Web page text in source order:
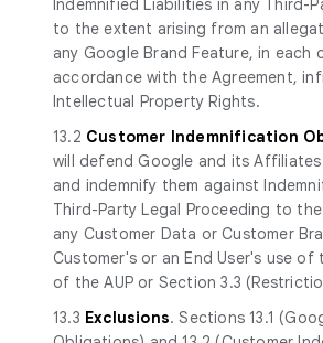
Indemnified Liabilities in any Third-
to the extent arising from an
any Google Brand Feature, in each
accordance with the Agreement,
Intellectual Property Rights.
13.2 Customer Indemnification
will defend Google and its
and indemnify them against
Third-Party Legal Proceeding to
any Customer Data or Customer
Customer's or an End User's use of
of the AUP or Section 3.3
13.3 Exclusions. Sections 13.1